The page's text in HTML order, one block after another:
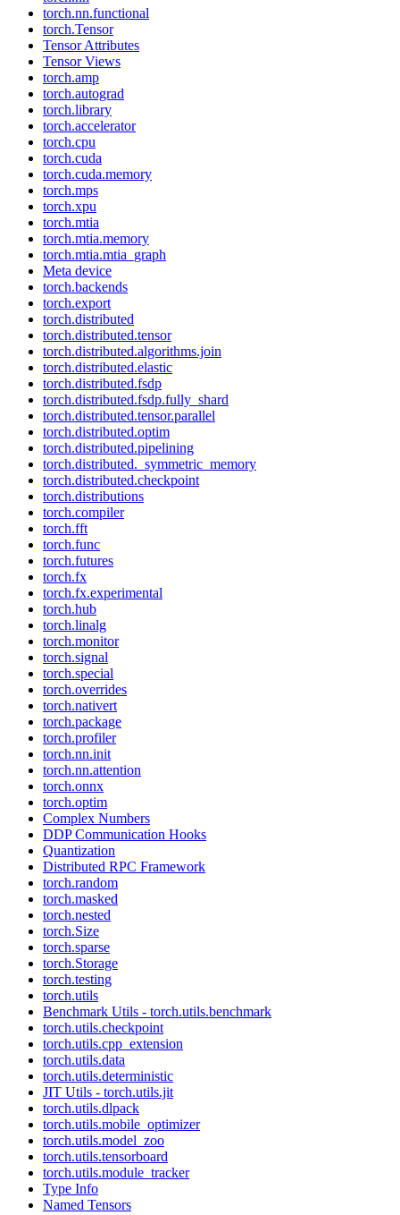
torch.nn.functional
torch.Tensor
Tensor Attributes
Tensor Views
torch.amp
torch.autograd
torch.library
torch.accelerator
torch.cpu
torch.cuda
torch.cuda.memory
torch.mps
torch.xpu
torch.mtia
torch.mtia.memory
torch.mtia.mtia_graph
Meta device
torch.backends
torch.export
torch.distributed
torch.distributed.tensor
torch.distributed.algorithms.join
torch.distributed.elastic
torch.distributed.fsdp
torch.distributed.fsdp.fully_shard
torch.distributed.tensor.parallel
torch.distributed.optim
torch.distributed.pipelining
torch.distributed._symmetric_memory
torch.distributed.checkpoint
torch.distributions
torch.compiler
torch.fft
torch.func
torch.futures
torch.fx
torch.fx.experimental
torch.hub
torch.linalg
torch.monitor
torch.signal
torch.special
torch.overrides
torch.nativert
torch.package
torch.profiler
torch.nn.init
torch.nn.attention
torch.onnx
torch.optim
Complex Numbers
DDP Communication Hooks
Quantization
Distributed RPC Framework
torch.random
torch.masked
torch.nested
torch.Size
torch.sparse
torch.Storage
torch.testing
torch.utils
Benchmark Utils - torch.utils.benchmark
torch.utils.checkpoint
torch.utils.cpp_extension
torch.utils.data
torch.utils.deterministic
JIT Utils - torch.utils.jit
torch.utils.dlpack
torch.utils.mobile_optimizer
torch.utils.model_zoo
torch.utils.tensorboard
torch.utils.module_tracker
Type Info
Named Tensors